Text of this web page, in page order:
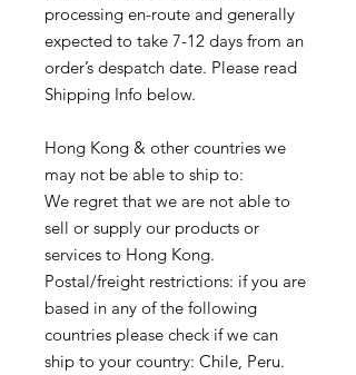
processing en-route and generally
expected to take 7-12 days from an
order’s despatch date. Please read
Shipping Info below.
Hong Kong & other countries we
may not be able to ship to:
We regret that we are not able to
sell or supply our products or
services to Hong Kong.
Postal/freight restrictions: if you are
based in any of the following
countries please check if we can
ship to your country: Chile, Peru.